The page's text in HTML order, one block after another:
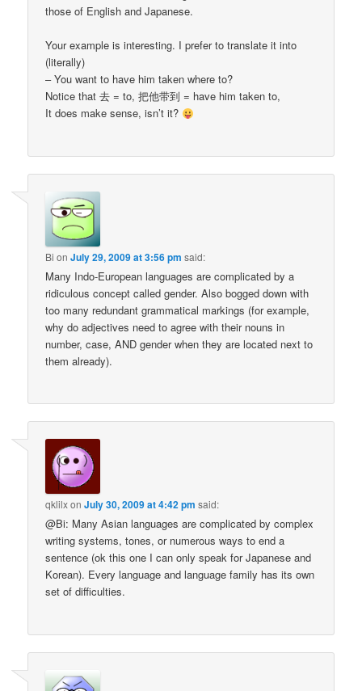
those of English and Japanese.
Your example is interesting. I prefer to translate it into
(literally)
– You want to have him taken where to?
Notice that 去 = to, 把他带到 = have him taken to,
It does make sense, isn’t it?
Bi onJuly 29, 2009 at 3:56 pm said:
Many Indo-European languages are complicated by a
ridiculous concept called gender. Also bogged down with
too many redundant grammatical markings (for example,
why do adjectives need to agree with their nouns in
number, case, AND gender when they are located next to
them already).
qklilxonJuly 30, 2009 at 4:42 pm said:
@Bi: Many Asian languages are complicated by complex
writing systems, tones, or numerous ways to end a
sentence (ok this one I can only speak for Japanese and
Korean). Every language and language family has its own
set of difficulties.